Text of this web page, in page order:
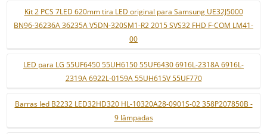
Kit 2 PCS 7LED 620mm tira LED original para Samsung UE32J5000
BN96-36236A 36235A V5DN-320SM1-R2 2015 SVS32 FHD F-COM LM41-
00
LED para LG 55UF6450 55UH6150 55UF6430 6916L-2318A 6916L-
2319A 6922L-0159A 55UH615V 55UF770
Barras led B2232 LED32HD320 HL-10320A28-0901S-02 358P207850B -
9 lâmpadas